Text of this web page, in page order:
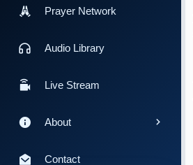
Prayer Network
Audio Library
Live Stream
About
Contact